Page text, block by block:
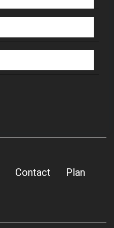
Contact Plan